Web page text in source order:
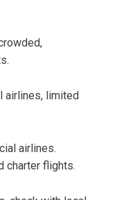
airlines, limited
airlines.
charter flights.